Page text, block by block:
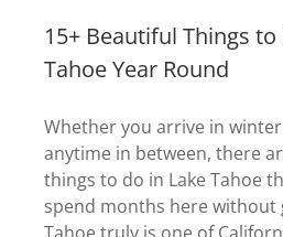
15+ Beautiful Things
Tahoe Year Round
Whether you arrive in
anytime in between, there
things to do in Lake Tahoe
spend months here without